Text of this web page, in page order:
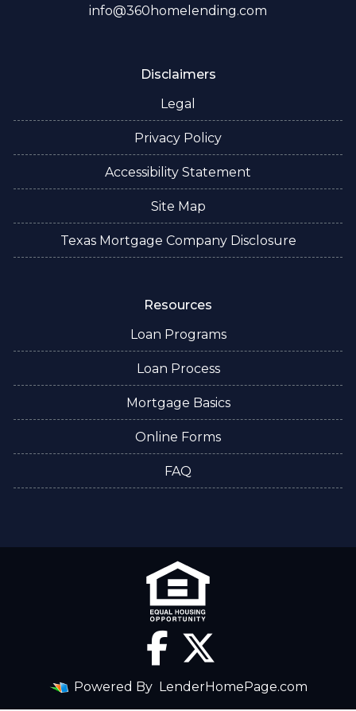
info@360homelending.com
Disclaimers
Legal
Privacy Policy
Accessibility Statement
Site Map
Texas Mortgage Company Disclosure
Resources
Loan Programs
Loan Process
Mortgage Basics
Online Forms
FAQ
Powered By LenderHomePage.com